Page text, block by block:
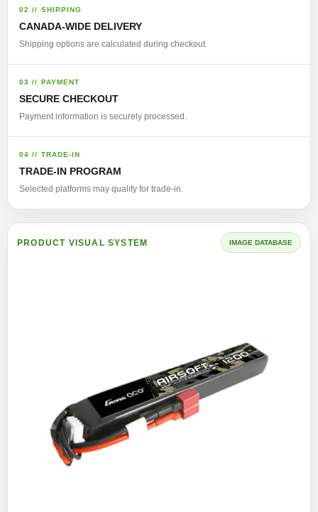
02 // SHIPPING
CANADA-WIDE DELIVERY
Shipping options are calculated during checkout.
03 // PAYMENT
SECURE CHECKOUT
Payment information is securely processed.
04 // TRADE-IN
TRADE-IN PROGRAM
Selected platforms may qualify for trade-in.
PRODUCT VISUAL SYSTEM IMAGE DATABASE